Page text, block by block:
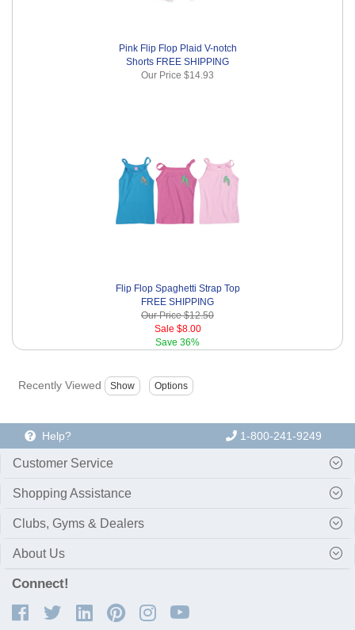
Pink Flip Flop Plaid V-notch
Shorts FREE SHIPPING
Our Price $14.93
Flip Flop Spaghetti Strap Top
FREE SHIPPING
Our Price$12.50
Sale $8.00
Save 36%
Recently Viewed
Help? 1-800-241-9249
Customer Service
Shopping Assistance
Clubs, Gyms & Dealers
About Us
Connect!